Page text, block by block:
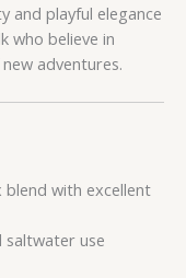
and playful elegance
who believe in
adventures.
with excellent
saltwater use